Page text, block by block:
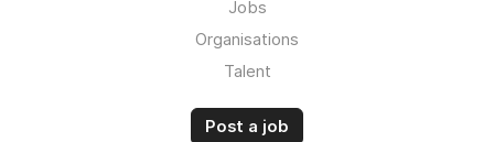
Jobs
Organisations
Talent
Post a job